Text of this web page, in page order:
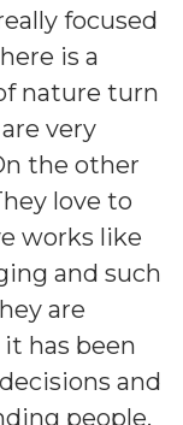
focused
is a
nature turn
very
the other
love to
works like
and such
are
has been
and
people.